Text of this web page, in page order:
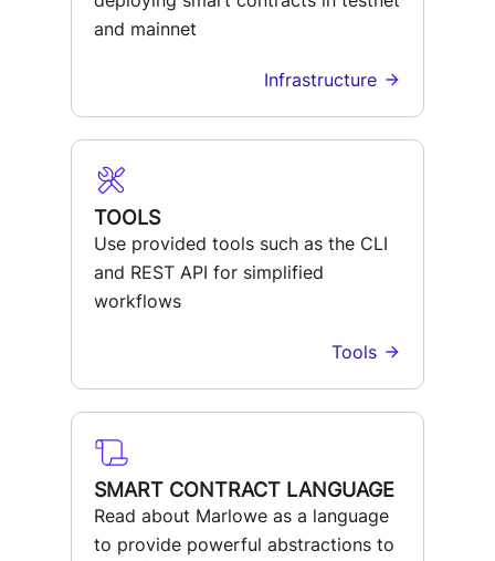
and mainnet
Infrastructure
TOOLS
Use provided tools such as the CLI
and REST API for simplified
workflows
Tools
SMART CONTRACT LANGUAGE
Read about Marlowe as a language
to provide powerful abstractions to